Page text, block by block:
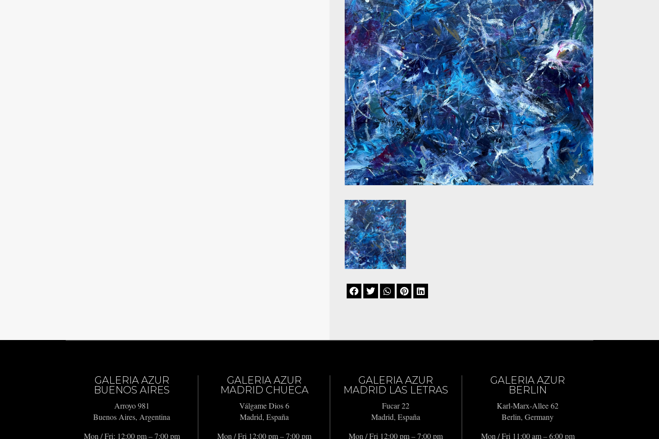
    
GALERIA AZUR
BUENOS AIRES
Arroyo 981
Buenos Aires, Argentina
Mon / Fri: 12:00 pm – 7:00 pm
GALERIA AZUR
MADRID CHUECA
Válgame Dios 6
Madrid, España
Mon / Fri 12:00 pm – 7:00 pm
GALERIA AZUR
MADRID LAS LETRAS
Fucar 22
Madrid, España
Mon / Fri 12:00 pm – 7:00 pm
GALERIA AZUR
BERLIN
Karl-Marx-Allee 62
Berlin, Germany
Mon / Fri 11:00 am – 6:00 pm